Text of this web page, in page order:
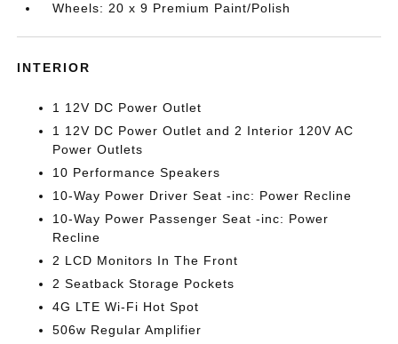
Wheels: 20 x 9 Premium Paint/Polish
INTERIOR
1 12V DC Power Outlet
1 12V DC Power Outlet and 2 Interior 120V AC
Power Outlets
10 Performance Speakers
10-Way Power Driver Seat -inc: Power Recline
10-Way Power Passenger Seat -inc: Power
Recline
2 LCD Monitors In The Front
2 Seatback Storage Pockets
4G LTE Wi-Fi Hot Spot
506w Regular Amplifier